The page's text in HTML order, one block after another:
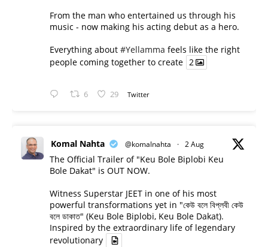
From the man who entertained us through his
music - now making his acting debut as a hero.
Everything about #Yellamma feels like the right
people coming together to create 2
6 29 Twitter
Komal Nahta @komalnahta · 2 Aug
The Official Trailer of "Keu Bole Biplobi Keu
Bole Dakat" is OUT NOW.
Witness Superstar JEET in one of his most
powerful transformations yet in "কেউ বলে বিপ্লবী কেউ
বলে ডাকাত" (Keu Bole Biplobi, Keu Bole Dakat).
Inspired by the extraordinary life of legendary
revolutionary